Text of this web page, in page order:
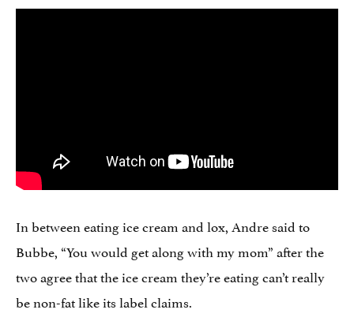
In between eating ice cream and lox, Andre said to
Bubbe, “You would get along with my mom” after the
two agree that the ice cream they’re eating can’t really
be non-fat like its label claims.